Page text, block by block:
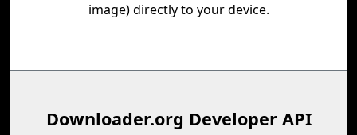
image) directly to your device.
Downloader.org Developer API